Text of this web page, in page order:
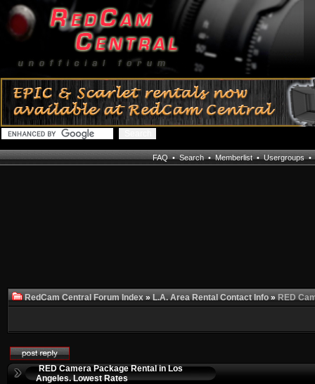
FAQ•Search•Memberlist•Usergroups•
RedCam Central Forum Index»L.A. Area Rental Contact Info»RED
RED Camera Package Rental in Los
Angeles. Lowest Rates